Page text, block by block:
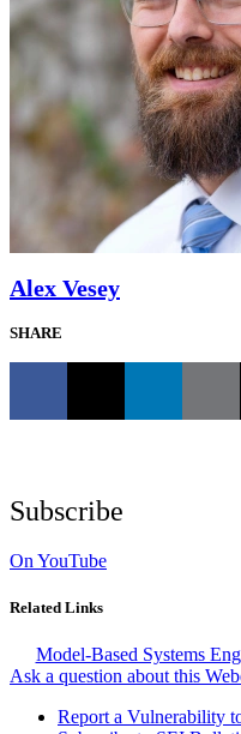
Alex Vesey
SHARE
Subscribe
On YouTube
Related Links
Model-Based Systems
Ask a question about this
Report a Vulnerability